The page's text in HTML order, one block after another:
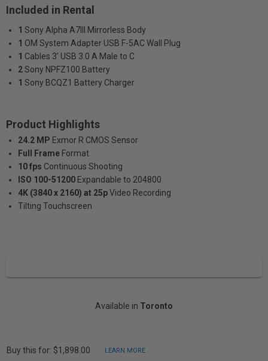
Included in Rental
1 Sony Alpha A7III Mirrorless Body
1 OM System Adapter USB F-5AC Wall Plug
1 Cables 3' USB 3.0 A Male to C
2Sony NPFZ100 Battery
1 Sony BCQZ1 Battery Charger
Product Highlights
24.2 MP Exmor R CMOS Sensor
Full Frame Format
10 fps Continuous Shooting
ISO 100-51200 Expandable to 204800
4K (3840 x 2160) at 25pVideo Recording
Tilting Touchscreen
Available in Toronto
Buy this for: $1,898.00 LEARN MORE